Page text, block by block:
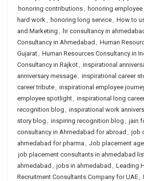
honoring contributions, honoring employee
hard work, honoring long service, How to
and Marketing , hr consultancy in
Consultancy in Ahmedabad , Human
Gujarat, Human Resources Consultancy in
Consultancy in Rajkot, inspirational
anniversary message, inspirational career
career tribute, inspirational employee
employee spotlight, inspirational long
recognition blog , inspirational work
story blog , inspiring recognition blog , jain
consultancy in Ahmedabad for abroad , job
ahmedabad for pharma , Job placement
job placement consultants in ahmedabad
ahmedabad , jobs in ahmedabad , Leading
Recruitment Consultants Company for UAE,